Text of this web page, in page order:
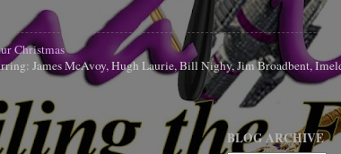
Christmas
James McAvoy, Hugh Laurie, Bill Nighy, Jim Broadbent,
BLOG ARCHIVE